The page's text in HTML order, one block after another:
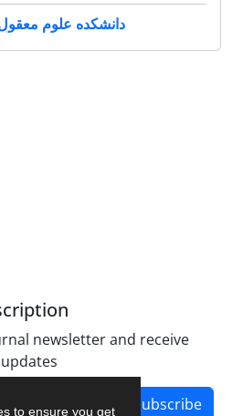
to ensure you get
دانشکده علوم معقول و
newsletter and receive
Subscribe